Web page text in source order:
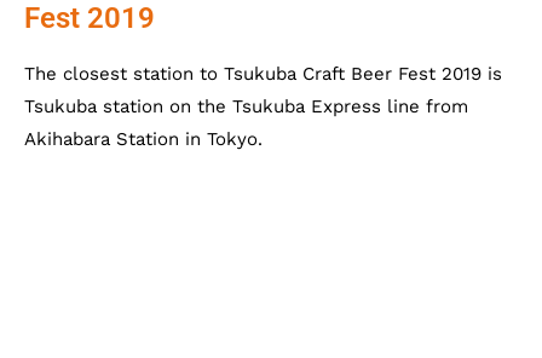
Fest 2019
The closest station to Tsukuba Craft Beer Fest 2019 is
Tsukuba station on the Tsukuba Express line from
Akihabara Station in Tokyo.